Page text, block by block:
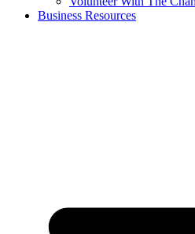
Business Resources